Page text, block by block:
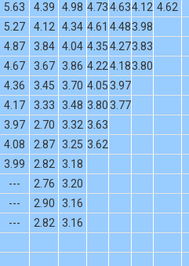
5.63 4.39 4.98 4.734.634.12 4.62
5.27 4.12 4.34 4.61 4.483.98
4.87 3.84 4.04 4.354.273.83
4.67 3.67 3.86 4.224.183.80
4.36 3.45 3.70 4.053.97
4.17 3.33 3.48 3.803.77
3.97 2.70 3.32 3.63
4.08 2.87 3.25 3.62
3.99 2.82
3.18
--- 2.76
3.20
--- 2.90
3.16
--- 2.82
3.16